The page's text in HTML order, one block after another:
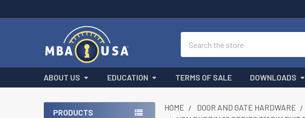
ABOUT US EDUCATION TERMS OF SALE DOWNLOADS
PRODUCTS
HOME DOOR AND GATE HARDWARE